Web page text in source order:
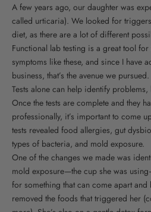
A few years ago, our daughter was
called urticaria). We looked for
diet, as there are a lot of different
Functional lab testing is a great tool
symptoms like these, and since I have
business, that’s the avenue we pursued.
Tests alone can help identify problems,
Once the tests are complete and they
professionally, it’s important to come
tests revealed food allergies, gut
types of bacteria, and mold exposure.
One of the changes we made was
mold exposure—the cup she was
for something that can come apart
removed the foods that triggered her